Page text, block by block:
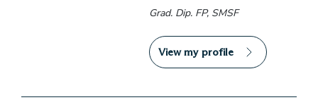
Grad. Dip. FP, SMSF
View my profile